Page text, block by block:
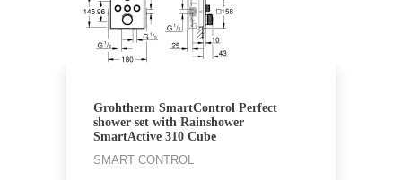
Grohtherm SmartControl Perfect
shower set with Rainshower
SmartActive 310 Cube
SMART CONTROL